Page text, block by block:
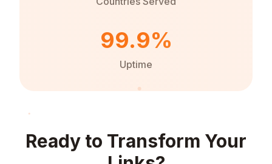
99.9%
Uptime
Ready to Transform Your